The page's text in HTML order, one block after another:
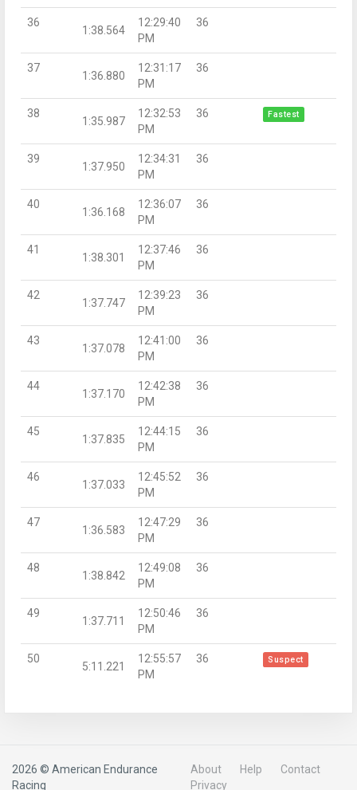
36
1:38.564
12:29:40
PM
36
37
1:36.880
12:31:17
PM
36
38
1:35.987
12:32:53
PM
36 Fastest
39
1:37.950
12:34:31
PM
36
40
1:36.168
12:36:07
PM
36
41
1:38.301
12:37:46
PM
36
42
1:37.747
12:39:23
PM
36
43
1:37.078
12:41:00
PM
36
44
1:37.170
12:42:38
PM
36
45
1:37.835
12:44:15
PM
36
46
1:37.033
12:45:52
PM
36
47
1:36.583
12:47:29
PM
36
48
1:38.842
12:49:08
PM
36
49
1:37.711
12:50:46
PM
36
50
5:11.221
12:55:57
PM
36 Suspect
2026 © American Endurance
Racing
About Help
Contact
Privacy